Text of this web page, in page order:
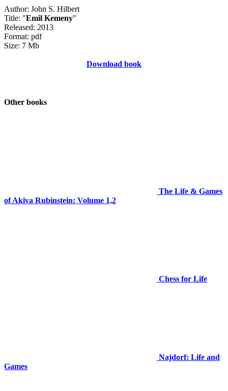
Author: John S. Hilbert
Title: "Emil Kemeny"
Released: 2013
Format: pdf
Size: 7 Mb
Download book
Other books
The Life & Games
of Akiva Rubinstein: Volume 1,2
Chess for Life
Najdorf: Life and
Games